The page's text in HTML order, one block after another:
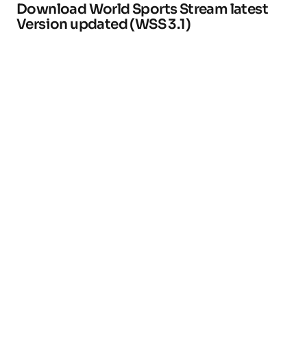
Download World Sports Stream latest
Version updated (WSS 3.1)